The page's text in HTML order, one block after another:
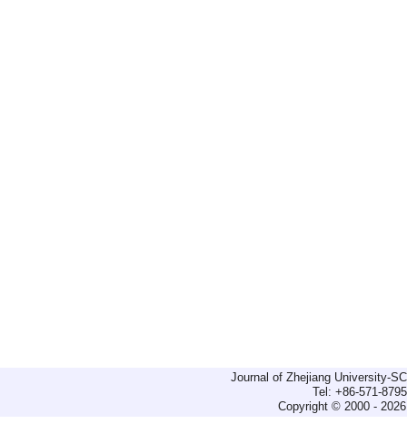
Journal of Zhejiang University-
Tel: +86-571-
Copyright © 2000 -